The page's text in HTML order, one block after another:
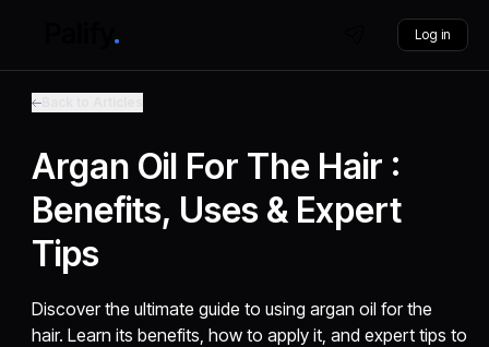
Log in
Argan Oil For The Hair :
Benefits, Uses & Expert
Tips
Discover the ultimate guide to using argan oil for the
hair. Learn its benefits, how to apply it, and expert tips to